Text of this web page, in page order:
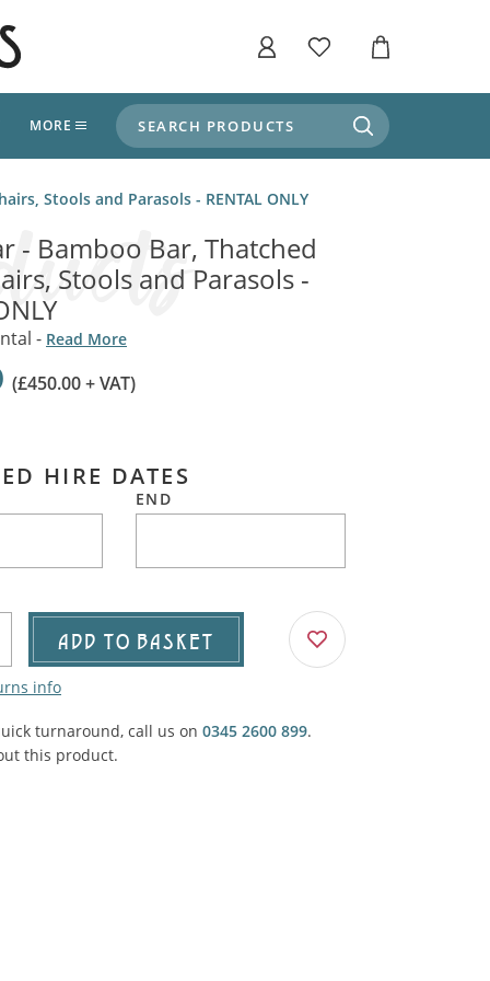
SHOP BY THEME
Market Stalls
Agricultural & Farming
VIEW ALL THEMES
Throne Room, Dungeon & Cellar
and Adventure
Campaign's, Quests & The Great
and Potions
and Ancient Warehouse and Storage
Tiki & Beach Bars
Trucks, Trollies & Cars
Carpet, Curtains, Cushions
Structures
Cat' coaching inn
MORE SEARCH PRODUCTS
Stools and Parasols - RENTAL ONLY
- Bamboo Bar, Thatched
Stools and Parasols -
- Read More
(£450.00 + VAT)
HIRE DATES
END
ADD TO BASKET
info
turnaround, call us on 0345 2600 899.
this product.